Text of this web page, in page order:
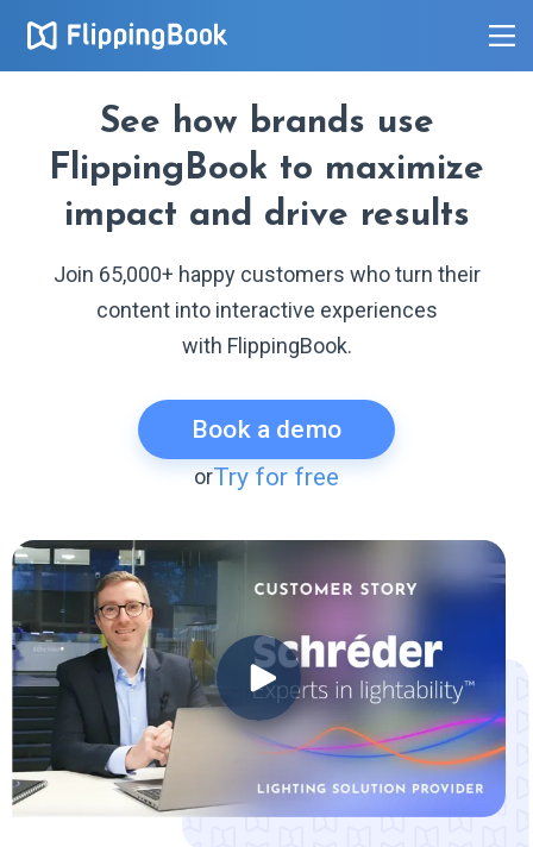
See how brands use
FlippingBook to maximize
impact and drive results
Join 65,000+ happy customers who turn their
content into interactive experiences
with FlippingBook.
Book a demo
orTry for free